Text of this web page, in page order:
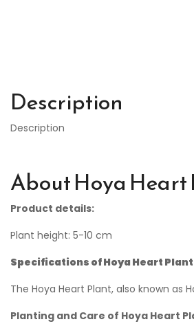
Description
Description
About Hoya Heart
Product details:
Plant height: 5-10 cm
Specifications of Hoya Heart Plant
The Hoya Heart Plant, also known as
Planting and Care of Hoya Heart